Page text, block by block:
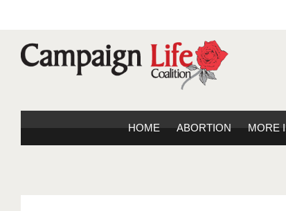
HOME ABORTION MORE